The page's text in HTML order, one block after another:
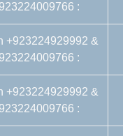
:
+923224929992 &
:
+923224929992 &
: